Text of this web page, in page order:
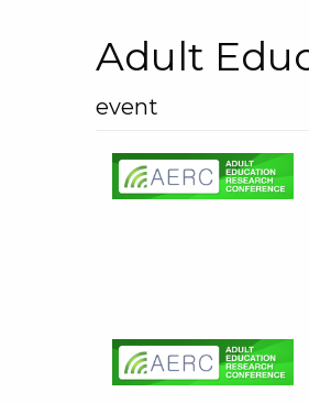
Adult
event